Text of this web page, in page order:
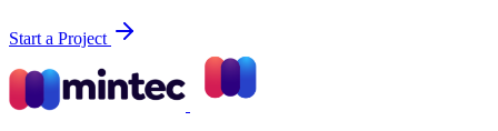
Start a Project